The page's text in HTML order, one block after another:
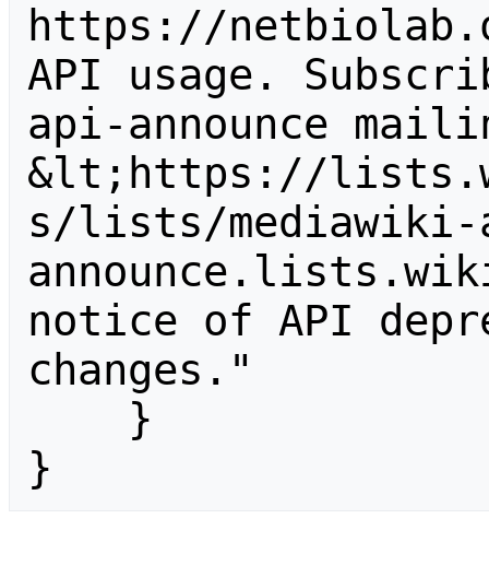
https://
API usage.
api-announce
&lt;https://
s/lists/
notice of API
changes."
}